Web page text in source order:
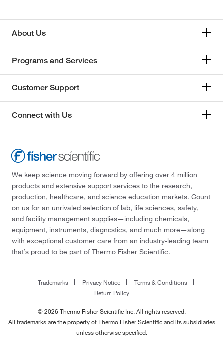
About Us
Programs and Services
Customer Support
Connect with Us
We keep science moving forward by offering over 4 million
products and extensive support services to the research,
production, healthcare, and science education markets. Count
on us for an unrivaled selection of lab, life sciences, safety,
and facility management supplies—including chemicals,
equipment, instruments, diagnostics, and much more—along
with exceptional customer care from an industry-leading team
that’s proud to be part of Thermo Fisher Scientific.
Trademarks Privacy Notice
Terms & Conditions
Return Policy
© 2026 Thermo Fisher Scientific Inc. All rights reserved.
All trademarks are the property of Thermo Fisher Scientific and its subsidiaries
unless otherwise specified.